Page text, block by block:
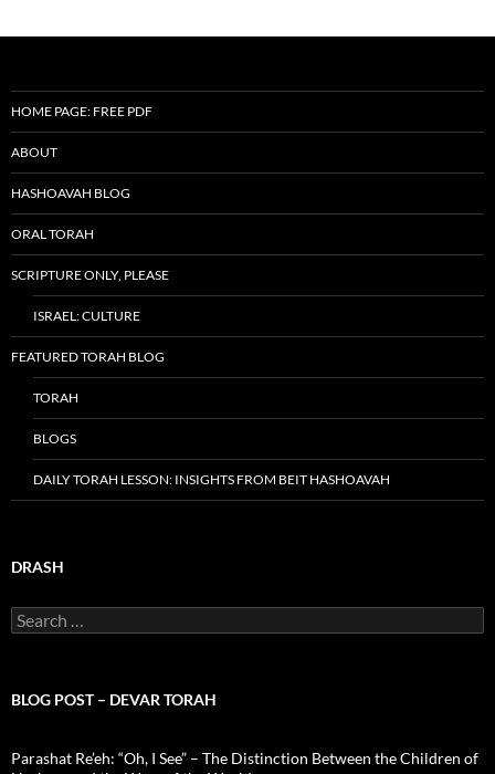
HOME PAGE: FREE PDF
ABOUT
HASHOAVAH BLOG
ORAL TORAH
SCRIPTURE ONLY, PLEASE
ISRAEL: CULTURE
FEATURED TORAH BLOG
TORAH
BLOGS
DAILY TORAH LESSON: INSIGHTS FROM BEIT HASHOAVAH
DRASH
Search
for:
BLOG POST – DEVAR TORAH
Parashat Re’eh: “Oh, I See” – The Distinction Between the Children of